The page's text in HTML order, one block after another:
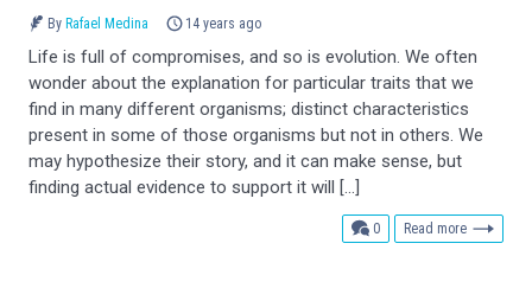
By Rafael Medina 14 years ago
Life is full of compromises, and so is evolution. We often
wonder about the explanation for particular traits that we
find in many different organisms; distinct characteristics
present in some of those organisms but not in others. We
may hypothesize their story, and it can make sense, but
finding actual evidence to support it will […]
0comments
Read more